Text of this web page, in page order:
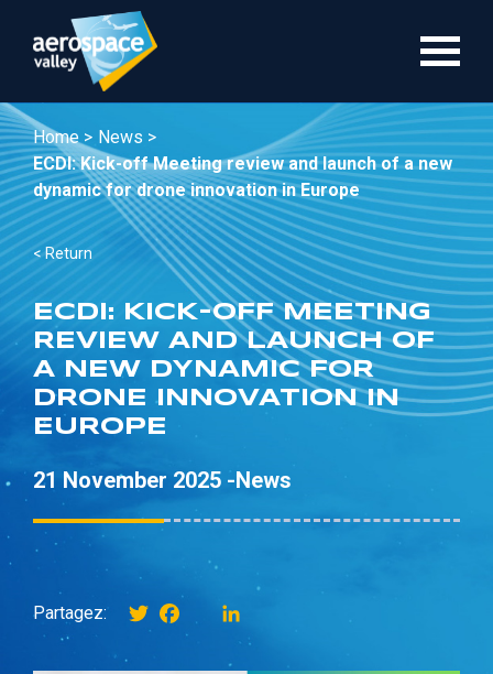
main
Home > News >
ECDI: Kick-off Meeting review and launch of a new
dynamic for drone innovation in Europe
< Return
ECDI: KICK-OFF MEETING
REVIEW AND LAUNCH OF
A NEW DYNAMIC FOR
DRONE INNOVATION IN
EUROPE
21 November 2025 -News
Partagez: TwitterFacebookinstagram